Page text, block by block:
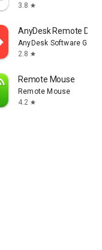
3.8 star
AnyDesk Remote
AnyDesk Software
2.8 star
Remote Mouse
Remote Mouse
4.2 star